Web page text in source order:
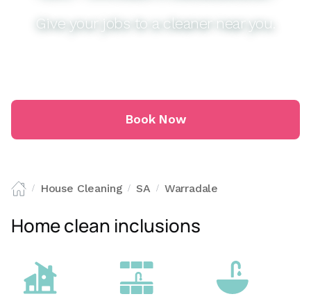
Give your jobs to a cleaner near you.
Book Now
/ House Cleaning / SA / Warradale
Home clean inclusions